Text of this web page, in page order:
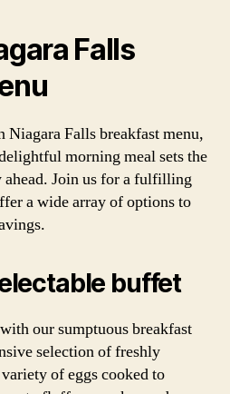
Falls
Niagara Falls breakfast menu,
morning meal sets the
Join us for a fulfilling
a wide array of options to
buffet
our sumptuous breakfast
selection of freshly
of eggs cooked to